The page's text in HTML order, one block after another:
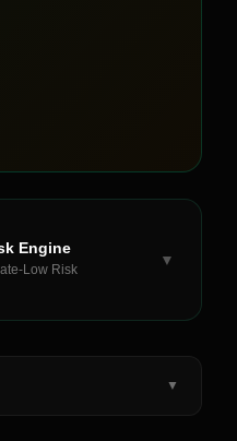
Engine
Low Risk
▼
▼